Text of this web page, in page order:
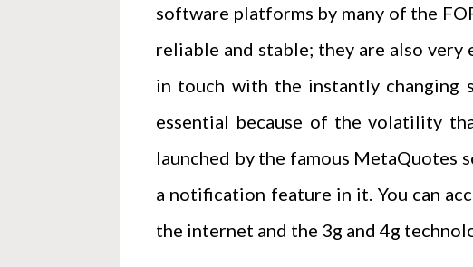
software platforms by many of the
reliable and stable; they are also very
in touch with the instantly changing
essential because of the volatility
launched by the famous MetaQuotes
a notification feature in it. You can
the internet and the 3g and 4g